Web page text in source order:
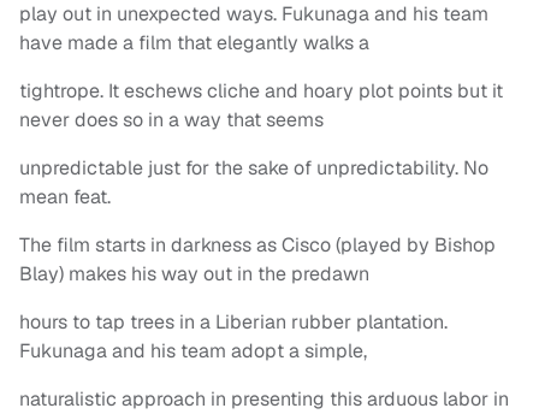
play out in unexpected ways. Fukunaga and his team
have made a film that elegantly walks a
tightrope. It eschews cliche and hoary plot points but it
never does so in a way that seems
unpredictable just for the sake of unpredictability. No
mean feat.
The film starts in darkness as Cisco (played by Bishop
Blay) makes his way out in the predawn
hours to tap trees in a Liberian rubber plantation.
Fukunaga and his team adopt a simple,
naturalistic approach in presenting this arduous labor in